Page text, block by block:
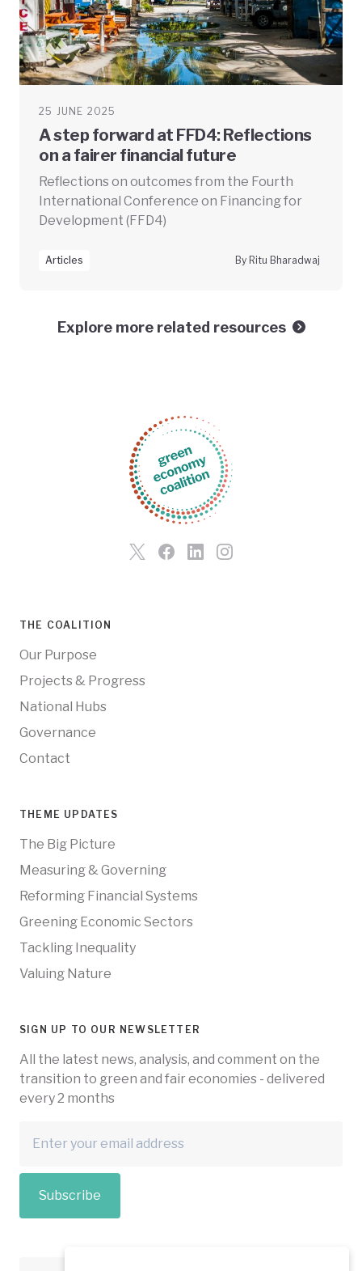
25 JUNE 2025
A step forward at FFD4: Reflections
on a fairer financial future
Reflections on outcomes from the Fourth
International Conference on Financing for
Development (FFD4)
Articles By Ritu Bharadwaj
Explore more related resources
THE COALITION
Our Purpose
Projects & Progress
National Hubs
Governance
Contact
THEME UPDATES
The Big Picture
Measuring & Governing
Reforming Financial Systems
Greening Economic Sectors
Tackling Inequality
Valuing Nature
SIGN UP TO OUR NEWSLETTER
All the latest news, analysis, and comment on the
transition to green and fair economies - delivered
every 2 months
Subscribe